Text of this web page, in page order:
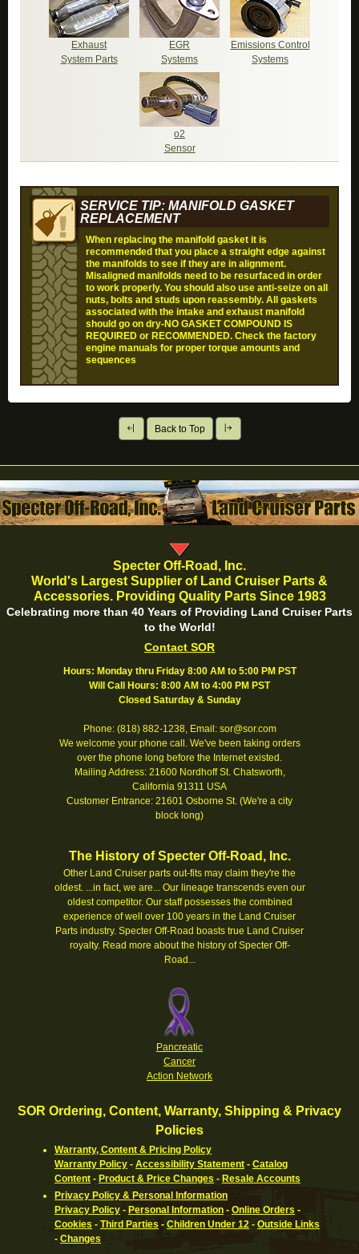
Exhaust
System Parts
EGR
Systems
Emissions Control
Systems
o2
Sensor
SERVICE TIP: MANIFOLD GASKET
REPLACEMENT
When replacing the manifold gasket it is
recommended that you place a straight edge against
the manifolds to see if they are in alignment.
Misaligned manifolds need to be resurfaced in order
to work properly. You should also use anti-seize on all
nuts, bolts and studs upon reassembly. All gaskets
associated with the intake and exhaust manifold
should go on dry-NO GASKET COMPOUND IS
REQUIRED or RECOMMENDED. Check the factory
engine manuals for proper torque amounts and
sequences
Back to Top
Specter Off-Road, Inc.
World's Largest Supplier of Land Cruiser Parts &
Accessories. Providing Quality Parts Since 1983
Celebrating more than 40 Years of Providing Land Cruiser Parts
to the World!
Contact SOR
Hours: Monday thru Friday 8:00 AM to 5:00 PM PST
Will Call Hours: 8:00 AM to 4:00 PM PST
Closed Saturday & Sunday
Phone: (818) 882-1238, Email: sor@sor.com
We welcome your phone call. We've been taking orders
over the phone long before the Internet existed.
Mailing Address: 21600 Nordhoff St. Chatsworth,
California 91311 USA
Customer Entrance: 21601 Osborne St. (We're a city
block long)
The History of Specter Off-Road, Inc.
Other Land Cruiser parts out-fits may claim they're the
oldest. ...in fact, we are... Our lineage transcends even our
oldest competitor. Our staff possesses the combined
experience of well over 100 years in the Land Cruiser
Parts industry. Specter Off-Road boasts true Land Cruiser
royalty. Read more about the history of Specter Off-
Road...
Pancreatic
Cancer
Action Network
SOR Ordering, Content, Warranty, Shipping & Privacy
Policies
Warranty, Content & Pricing Policy
Warranty Policy - Accessibility Statement - Catalog
Content - Product & Price Changes - Resale Accounts
Privacy Policy & Personal Information
Privacy Policy - Personal Information - Online Orders -
Cookies - Third Parties - Children Under 12 - Outside Links
- Changes